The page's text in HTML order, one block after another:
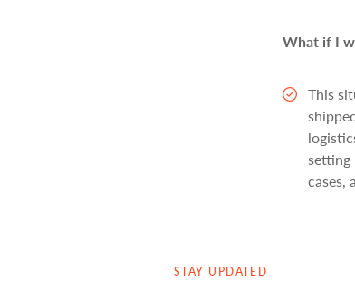
What if I
This
setting
cases,
STAY UPDATED